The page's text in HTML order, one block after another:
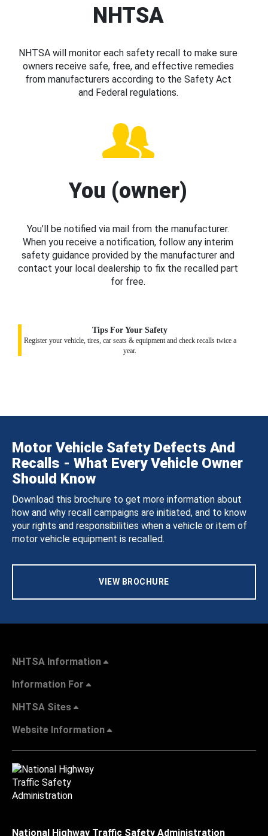
NHTSA
NHTSA will monitor each safety recall to make sure
owners receive safe, free, and effective remedies
from manufacturers according to the Safety Act
and Federal regulations.
You (owner)
You’ll be notified via mail from the manufacturer.
When you receive a notification, follow any interim
safety guidance provided by the manufacturer and
contact your local dealership to fix the recalled part
for free.
Tips For Your Safety
Register your vehicle, tires, car seats & equipment and check recalls twice a
year.
Motor Vehicle Safety Defects And
Recalls - What Every Vehicle Owner
Should Know
Download this brochure to get more information about
how and why recall campaigns are initiated, and to know
your rights and responsibilities when a vehicle or item of
motor vehicle equipment is recalled.
VIEW BROCHURE
NHTSA Information
Information For
NHTSA Sites
Website Information
National Highway Traffic Safety Administration